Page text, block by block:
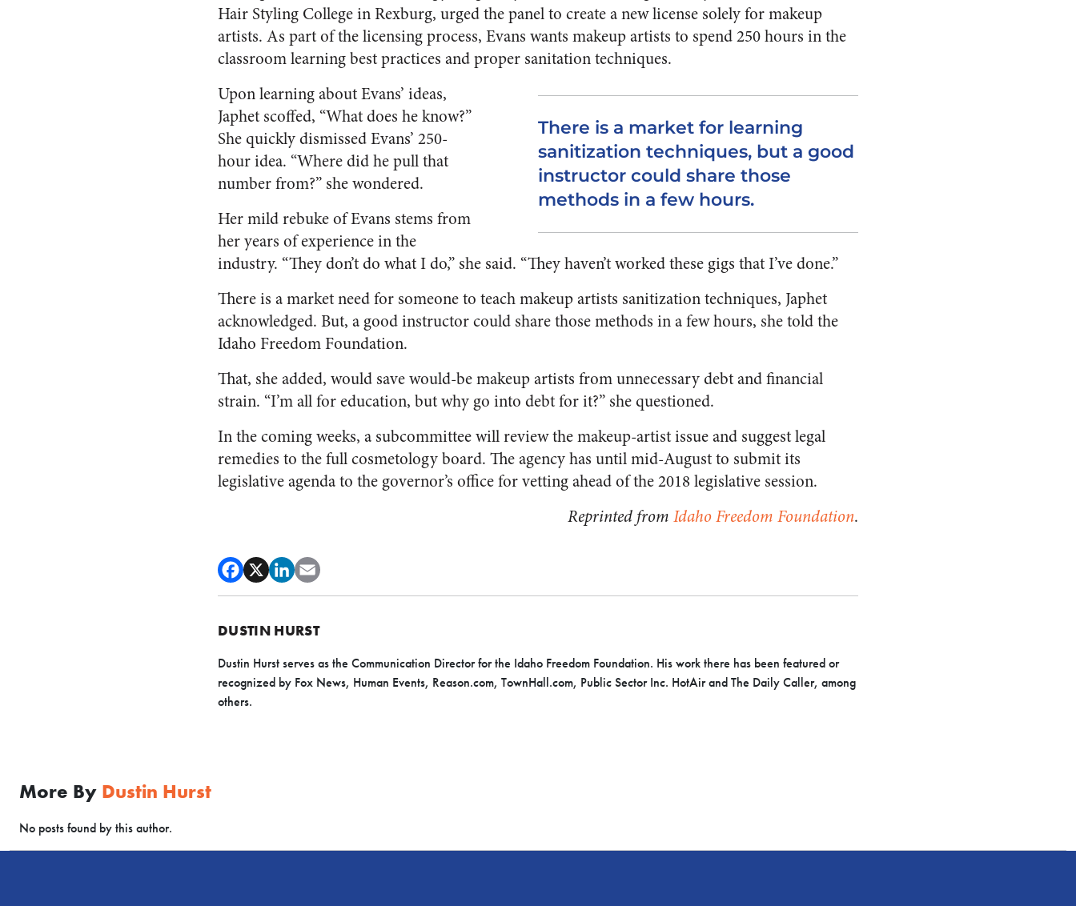
Hair Styling College in Rexburg, urged the panel to create a new license solely for makeup
artists. As part of the licensing process, Evans wants makeup artists to spend 250 hours in the
classroom learning best practices and proper sanitation techniques.
There is a market for learning
sanitization techniques, but a good
instructor could share those
methods in a few hours.
Upon learning about Evans’ ideas,
Japhet scoffed, “What does he know?”
She quickly dismissed Evans’ 250-
hour idea. “Where did he pull that
number from?” she wondered.
Her mild rebuke of Evans stems from
her years of experience in the
industry. “They don’t do what I do,” she said. “They haven’t worked these gigs that I’ve done.”
There is a market need for someone to teach makeup artists sanitization techniques, Japhet
acknowledged. But, a good instructor could share those methods in a few hours, she told the
Idaho Freedom Foundation.
That, she added, would save would-be makeup artists from unnecessary debt and financial
strain. “I’m all for education, but why go into debt for it?” she questioned.
In the coming weeks, a subcommittee will review the makeup-artist issue and suggest legal
remedies to the full cosmetology board. The agency has until mid-August to submit its
legislative agenda to the governor’s office for vetting ahead of the 2018 legislative session.
Reprinted from Idaho Freedom Foundation.
DUSTIN HURST
Dustin Hurst serves as the Communication Director for the Idaho Freedom Foundation. His work there has been featured or
recognized by Fox News, Human Events, Reason.com, TownHall.com, Public Sector Inc. HotAir and The Daily Caller, among
others.
More By Dustin Hurst
No posts found by this author.